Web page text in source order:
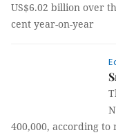
US$6.02 billion over
cent year-on-year
400,000, according